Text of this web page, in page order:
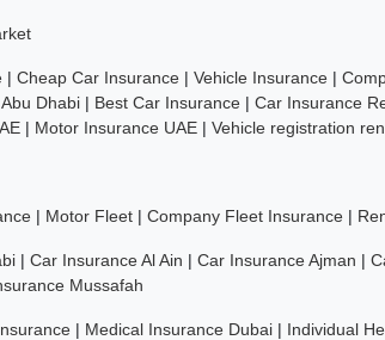
| Cheap Car Insurance | Vehicle Insurance |
Dhabi | Best Car Insurance | Car Insurance
| Motor Insurance UAE | Vehicle registration
| Motor Fleet | Company Fleet Insurance |
| Car Insurance Al Ain | Car Insurance Ajman |
Mussafah
| Medical Insurance Dubai | Individual